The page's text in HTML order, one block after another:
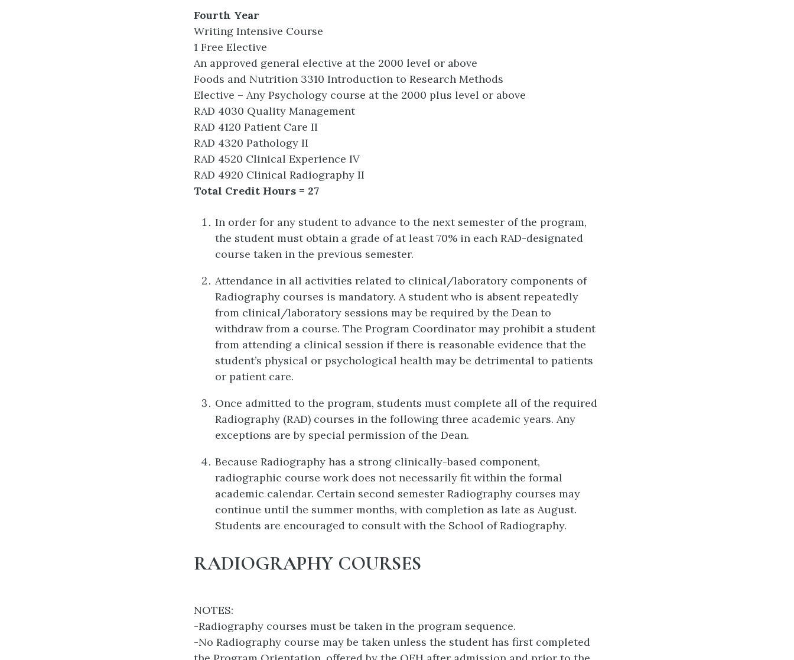
Fourth Year
Writing Intensive Course
1 Free Elective
An approved general elective at the 2000 level or above
Foods and Nutrition 3310 Introduction to Research Methods
Elective – Any Psychology course at the 2000 plus level or above
RAD 4030 Quality Management
RAD 4120 Patient Care II
RAD 4320 Pathology II
RAD 4520 Clinical Experience IV
RAD 4920 Clinical Radiography II
Total Credit Hours = 27
In order for any student to advance to the next semester of the program,
the student must obtain a grade of at least 70% in each RAD-designated
course taken in the previous semester.
Attendance in all activities related to clinical/laboratory components of
Radiography courses is mandatory. A student who is absent repeatedly
from clinical/laboratory sessions may be required by the Dean to
withdraw from a course. The Program Coordinator may prohibit a student
from attending a clinical session if there is reasonable evidence that the
student’s physical or psychological health may be detrimental to patients
or patient care.
Once admitted to the program, students must complete all of the required
Radiography (RAD) courses in the following three academic years. Any
exceptions are by special permission of the Dean.
Because Radiography has a strong clinically-based component,
radiographic course work does not necessarily fit within the formal
academic calendar. Certain second semester Radiography courses may
continue until the summer months, with completion as late as August.
Students are encouraged to consult with the School of Radiography.
RADIOGRAPHY COURSES
NOTES:
-Radiography courses must be taken in the program sequence.
-No Radiography course may be taken unless the student has first completed